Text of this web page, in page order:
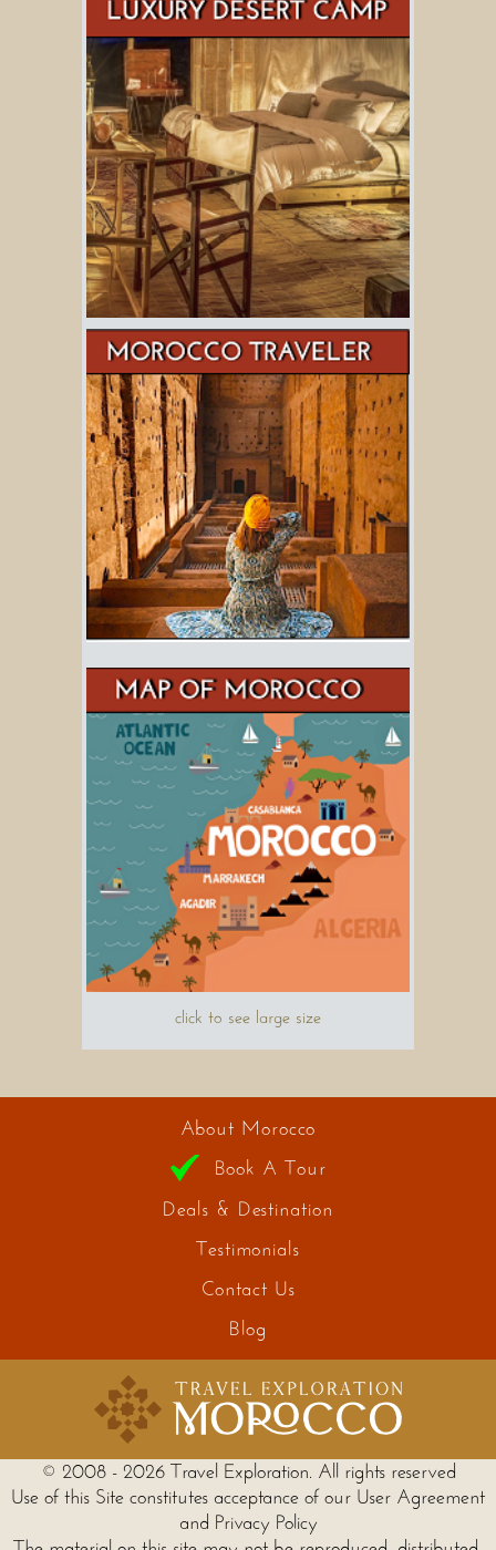
click to see large size
About Morocco
Book A Tour
Deals & Destination
Testimonials
Contact Us
Blog
© 2008 - 2026 Travel Exploration. All rights reserved
Use of this Site constitutes acceptance of our User Agreement
and Privacy Policy